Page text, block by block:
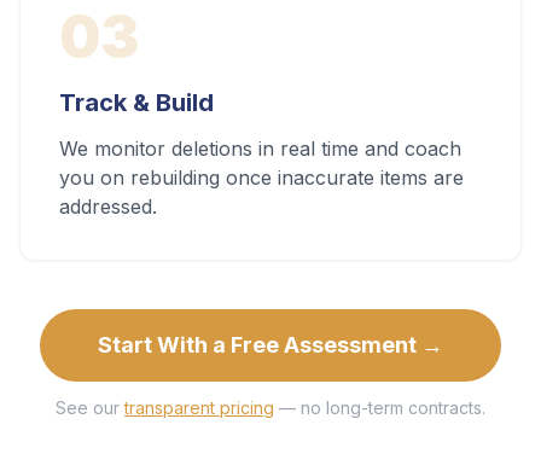
03
Track & Build
We monitor deletions in real time and coach
you on rebuilding once inaccurate items are
addressed.
Start With a Free Assessment →
See our transparent pricing — no long-term contracts.